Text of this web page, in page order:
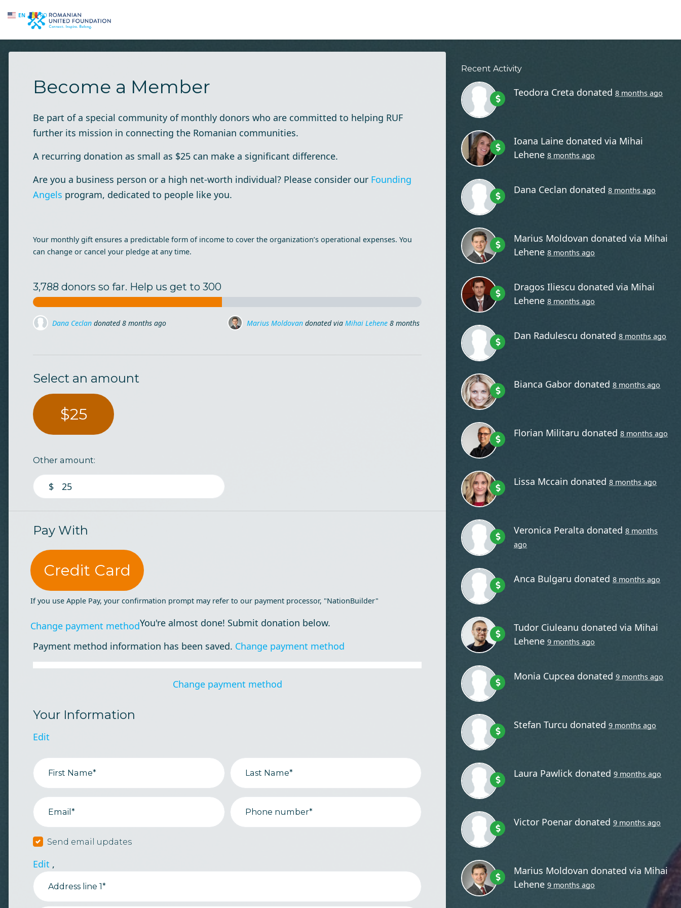
EN RO
Skip to main content
Become a Member
Be part of a special community of monthly donors who are committed to helping RUF
further its mission in connecting the Romanian communities.
A recurring donation as small as $25 can make a significant difference.
Are you a business person or a high net-worth individual? Please consider our Founding
Angels program, dedicated to people like you.
Your monthly gift ensures a predictable form of income to cover the organization’s operational expenses. You
can change or cancel your pledge at any time.
3,788 donors so far. Help us get to 300
Dana Ceclandonated8 months ago Marius Moldovandonated via Mihai Lehene 8 months ago
Marius Moldovandonated via Mihai Lehene 8 months ago Dragos Iliescu
Select an amount
$25
Other amount:
$
Pay With
Credit Card
If you use Apple Pay, your confirmation prompt may refer to our payment processor, "NationBuilder"
Change payment methodYou're almost done! Submit donation below.
Payment method information has been saved. Change payment method
Change payment method
Your Information
Edit
First Name* Last Name*
Email* Phone number*
Send email updates
Edit ,
Address line 1*
Recent Activity
Teodora Creta donated8 months ago
Ioana Laine donated via Mihai
Lehene 8 months ago
Dana Ceclan donated8 months ago
Marius Moldovan donated via Mihai
Lehene 8 months ago
Dragos Iliescu donated via Mihai
Lehene 8 months ago
Dan Radulescu donated8 months ago
Bianca Gabor donated8 months ago
Florian Militaru donated8 months ago
Lissa Mccain donated8 months ago
Veronica Peralta donated8 months
ago
Anca Bulgaru donated8 months ago
Tudor Ciuleanu donated via Mihai
Lehene 9 months ago
Monia Cupcea donated9 months ago
Stefan Turcu donated9 months ago
Laura Pawlick donated9 months ago
Victor Poenar donated9 months ago
Marius Moldovan donated via Mihai
Lehene 9 months ago